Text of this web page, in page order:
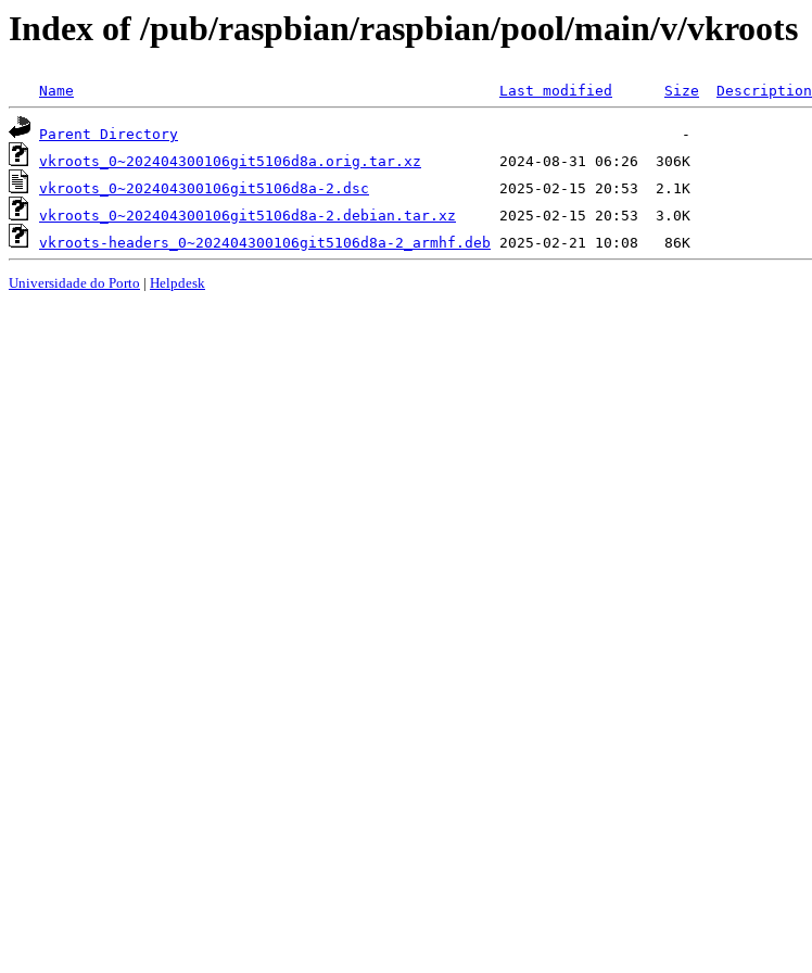
Index of /pub/raspbian/raspbian/pool/main/v/vkroots
Name Last modified Size Description
Parent Directory
vkroots_0~202404300106git5106d8a.orig.tar.xz
vkroots_0~202404300106git5106d8a-2.dsc
vkroots_0~202404300106git5106d8a-2.debian.tar.xz
vkroots-headers_0~202404300106git5106d8a-2_armhf.deb
Universidade do Porto | Helpdesk